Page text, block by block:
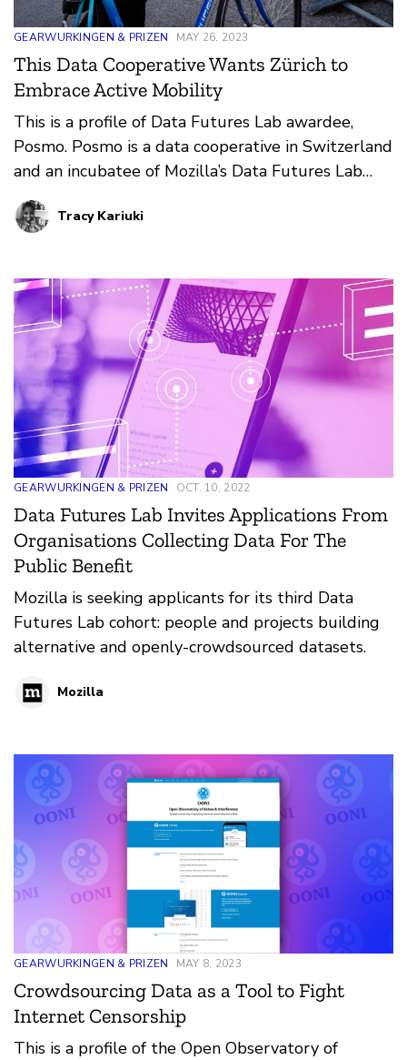
GEARWURKINGEN & PRIZEN MAY 26, 2023
This Data Cooperative Wants Zürich to
Embrace Active Mobility
This is a profile of Data Futures Lab awardee,
Posmo. Posmo is a data cooperative in Switzerland
and an incubatee of Mozilla’s Data Futures Lab
rethinking ways in which public mobility data can
be leveraged to support active mobility planning,
Tracy Kariuki
GEARWURKINGEN & PRIZEN OCT. 10, 2022
Data Futures Lab Invites Applications From
Organisations Collecting Data For The
Public Benefit
Mozilla is seeking applicants for its third Data
Futures Lab cohort: people and projects building
alternative and openly-crowdsourced datasets.
Mozilla
GEARWURKINGEN & PRIZEN MAY 8, 2023
Crowdsourcing Data as a Tool to Fight
Internet Censorship
This is a profile of the Open Observatory of